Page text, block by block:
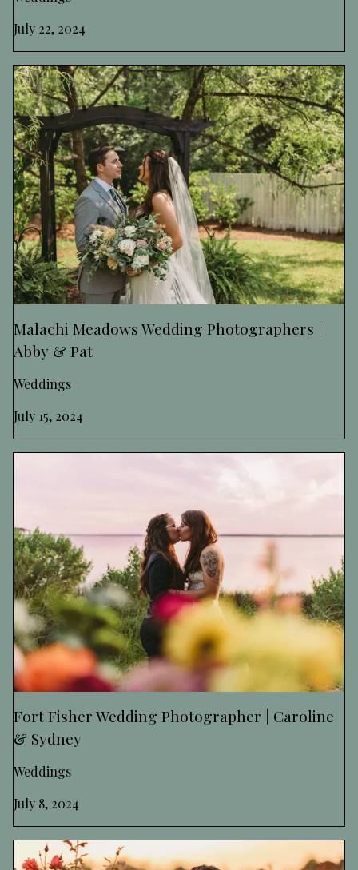
July 22, 2024
Malachi Meadows Wedding Photographers |
Abby & Pat
Weddings
July 15, 2024
Fort Fisher Wedding Photographer | Caroline
& Sydney
Weddings
July 8, 2024